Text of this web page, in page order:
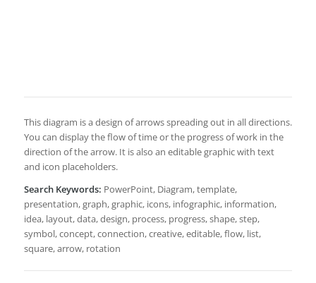
This diagram is a design of arrows spreading out in all directions.
You can display the flow of time or the progress of work in the
direction of the arrow. It is also an editable graphic with text
and icon placeholders.
Search Keywords: PowerPoint, Diagram, template,
presentation, graph, graphic, icons, infographic, information,
idea, layout, data, design, process, progress, shape, step,
symbol, concept, connection, creative, editable, flow, list,
square, arrow, rotation